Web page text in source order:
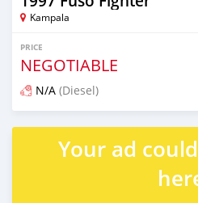
Kampala
PRICE
NEGOTIABLE
N/A (Diesel)
Posted about 2 months ago
Your ad